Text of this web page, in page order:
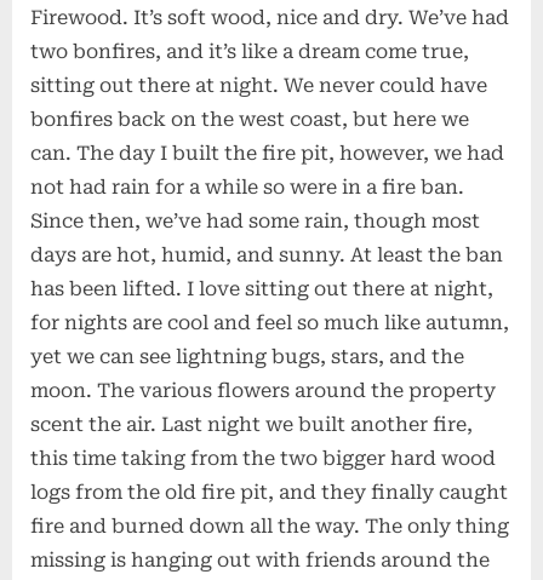
Firewood. It’s soft wood, nice and dry. We’ve had
two bonfires, and it’s like a dream come true,
sitting out there at night. We never could have
bonfires back on the west coast, but here we
can. The day I built the fire pit, however, we had
not had rain for a while so were in a fire ban.
Since then, we’ve had some rain, though most
days are hot, humid, and sunny. At least the ban
has been lifted. I love sitting out there at night,
for nights are cool and feel so much like autumn,
yet we can see lightning bugs, stars, and the
moon. The various flowers around the property
scent the air. Last night we built another fire,
this time taking from the two bigger hard wood
logs from the old fire pit, and they finally caught
fire and burned down all the way. The only thing
missing is hanging out with friends around the